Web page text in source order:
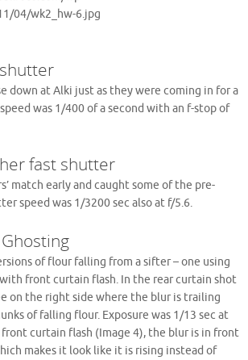
04/wk2_hw-6.jpg
down at Alki just as they were coming in for a
was 1/400 of a second with an f-stop of
fast shutter
match early and caught some of the pre-
speed was 1/3200 sec also at f/5.6.
of flour falling from a sifter – one using
front curtain flash. In the rear curtain shot
on the right side where the blur is trailing
of falling flour. Exposure was 1/13 sec at
front curtain flash (Image 4), the blur is in front
makes it look like it is rising instead of